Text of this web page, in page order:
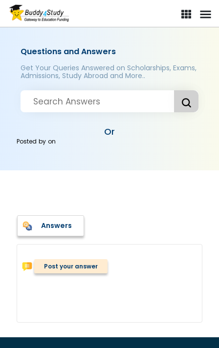
Questions and Answers
Get Your Queries Answered on Scholarships, Exams,
Admissions, Study Abroad and More..
Or
Posted byon
Answers
Post your answer